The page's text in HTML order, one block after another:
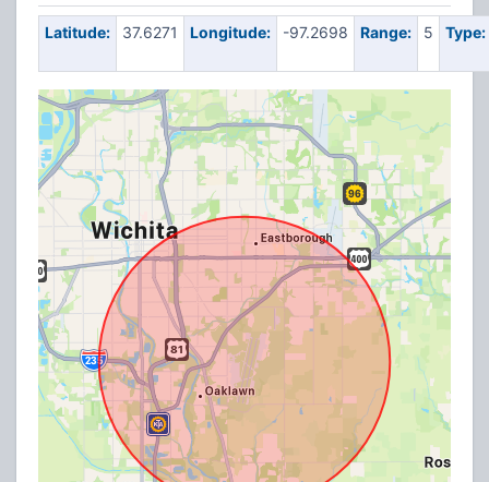
Latitude: 37.6271 Longitude: -97.2698 Range: 5 Type: